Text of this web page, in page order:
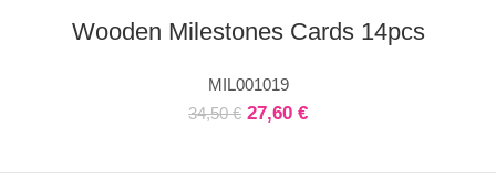
Wooden Milestones Cards 14pcs
MIL001019
34,50€ 27,60 €